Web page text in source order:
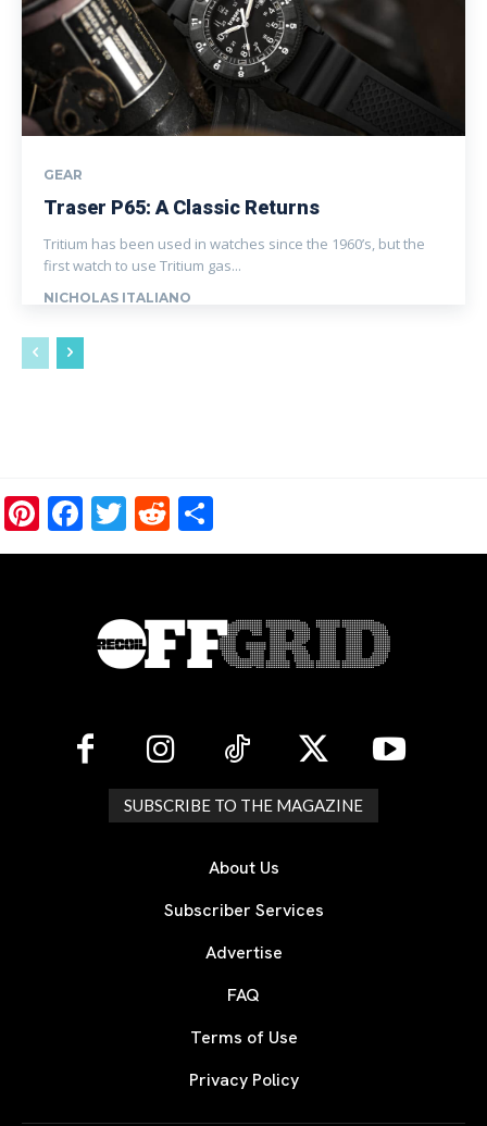
GEAR
Traser P65: A Classic Returns
Tritium has been used in watches since the 1960’s, but the
first watch to use Tritium gas...
NICHOLAS ITALIANO
Pinterest
Facebook
Twitter
Reddit
SUBSCRIBE TO THE MAGAZINE
About Us
Subscriber Services
Advertise
FAQ
Terms of Use
Privacy Policy